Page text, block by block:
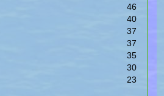
46
40
37
37
35
30
23